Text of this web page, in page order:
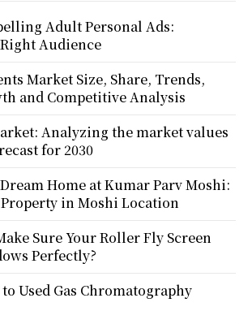
Adult Personal Ads:
Audience
Market Size, Share, Trends,
and Competitive Analysis
Analyzing the market values
for 2030
Home at Kumar Parv Moshi:
Property in Moshi Location
Sure Your Roller Fly Screen
Perfectly?
Used Gas Chromatography